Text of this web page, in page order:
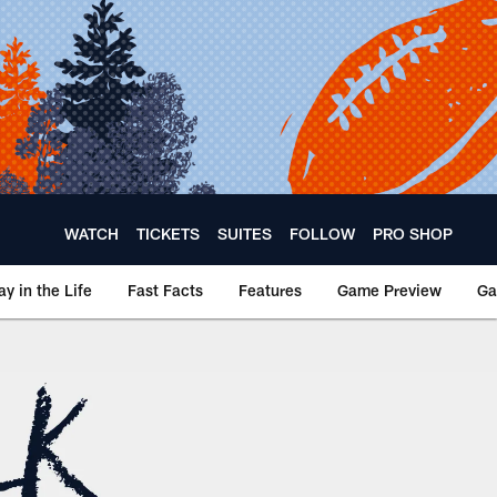
WATCH TICKETS SUITES FOLLOW PRO SHOP
in the Life Fast Facts Features Game Preview